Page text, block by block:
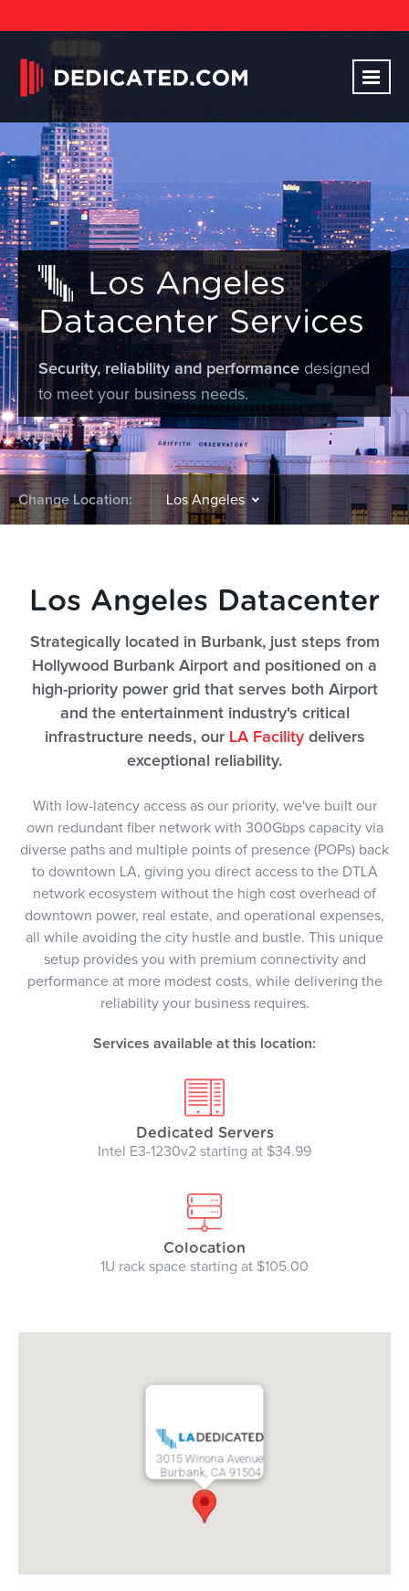
Los Angeles
Datacenter Services
Security, reliability and performance designed
to meet your business needs.
Change Location:
Los Angeles Datacenter
Strategically located in Burbank, just steps from
Hollywood Burbank Airport and positioned on a
high-priority power grid that serves both Airport
and the entertainment industry's critical
infrastructure needs, our LA Facilitydelivers
exceptional reliability.
With low-latency access as our priority, we've built our
own redundant fiber network with 300Gbps capacity via
diverse paths and multiple points of presence (POPs) back
to downtown LA, giving you direct access to the DTLA
network ecosystem without the high cost overhead of
downtown power, real estate, and operational expenses,
all while avoiding the city hustle and bustle. This unique
setup provides you with premium connectivity and
performance at more modest costs, while delivering the
reliability your business requires.
Services available at this location:
Dedicated Servers
Intel E3-1230v2 starting at $34.99
Colocation
1U rack space starting at $105.00
3015 Winona Avenue
Burbank, CA 91504